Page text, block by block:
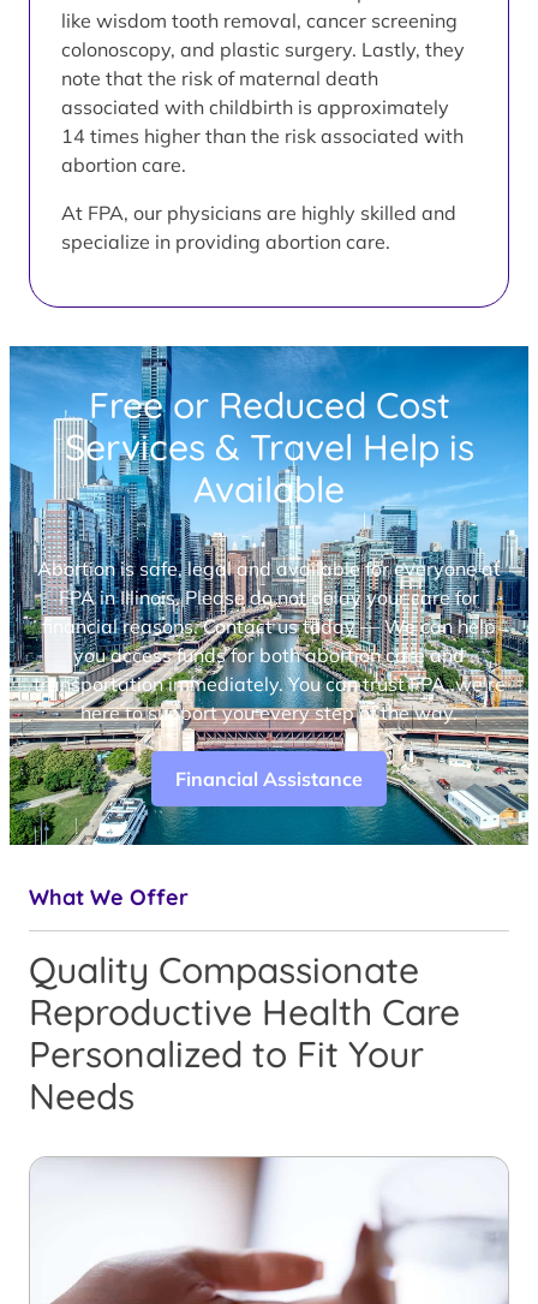
like wisdom tooth removal, cancer screening
colonoscopy, and plastic surgery. Lastly, they
note that the risk of maternal death
associated with childbirth is approximately
14 times higher than the risk associated with
abortion care.
At FPA, our physicians are highly skilled and
specialize in providing abortion care.
Free or Reduced Cost
Services & Travel Help is
Available
Abortion is safe, legal and available for everyone at
FPA in Illinois. Please do not delay your care for
financial reasons. Contact us today — We can help
you access funds for both abortion care and
transportation immediately. You can trust FPA, we’re
here to support you every step of the way.
Financial Assistance
What We Offer
Quality Compassionate
Reproductive Health Care
Personalized to Fit Your
Needs